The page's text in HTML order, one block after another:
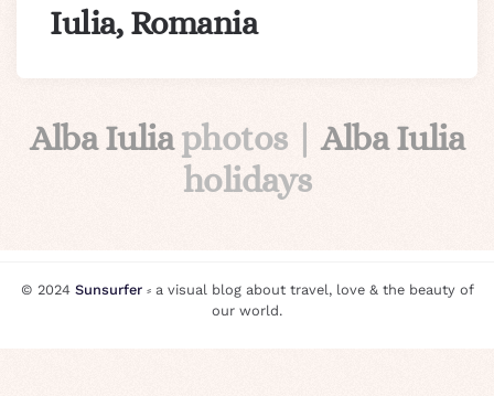
Iulia, Romania
Alba Iuliaphotos |Alba Iulia
holidays
© 2024 Sunsurfer⸗ a visual blog about travel, love & the beauty of
our world.